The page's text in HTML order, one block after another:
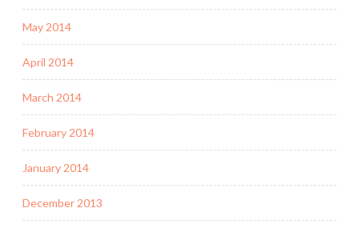
May 2014
April 2014
March 2014
February 2014
January 2014
December 2013